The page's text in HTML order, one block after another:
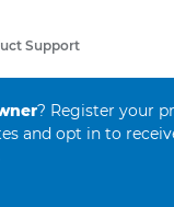
Support
? Register your
and opt in to